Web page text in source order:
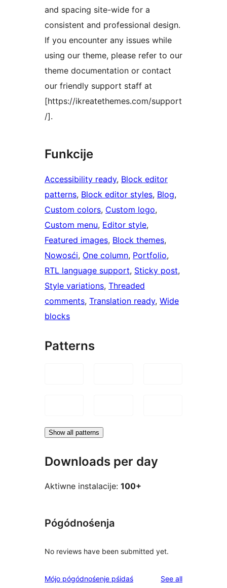
and spacing site-wide for a
consistent and professional design.
If you encounter any issues while
using our theme, please refer to our
theme documentation or contact
our friendly support staff at
[https://ikreatethemes.com/support
/].
Funkcije
Accessibility ready, Block editor
patterns, Block editor styles, Blog
Custom colors, Custom logo
Custom menu, Editor style
Featured images, Block themes
Nowosći, One column, Portfolio
RTL language support, Sticky post
Style variations, Threaded
comments, Translation ready, Wide
blocks
Patterns
Show all patterns
Downloads per day
Aktiwne instalacije: 100+
Pógódnośenja
No reviews have been submitted yet.
Mójo pógódnośenje pśidaś See allreviews